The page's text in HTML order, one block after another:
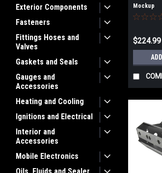
Exterior Components
Fasteners
Fittings Hoses and
Valves
Gaskets and Seals
Gauges and
Accessories
Heating and Cooling
Ignitions and Electrical
Interior and
Accessories
Mobile Electronics
Mockup
$224.99